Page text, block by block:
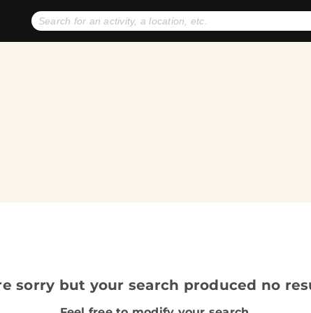
sorry but your search produced no